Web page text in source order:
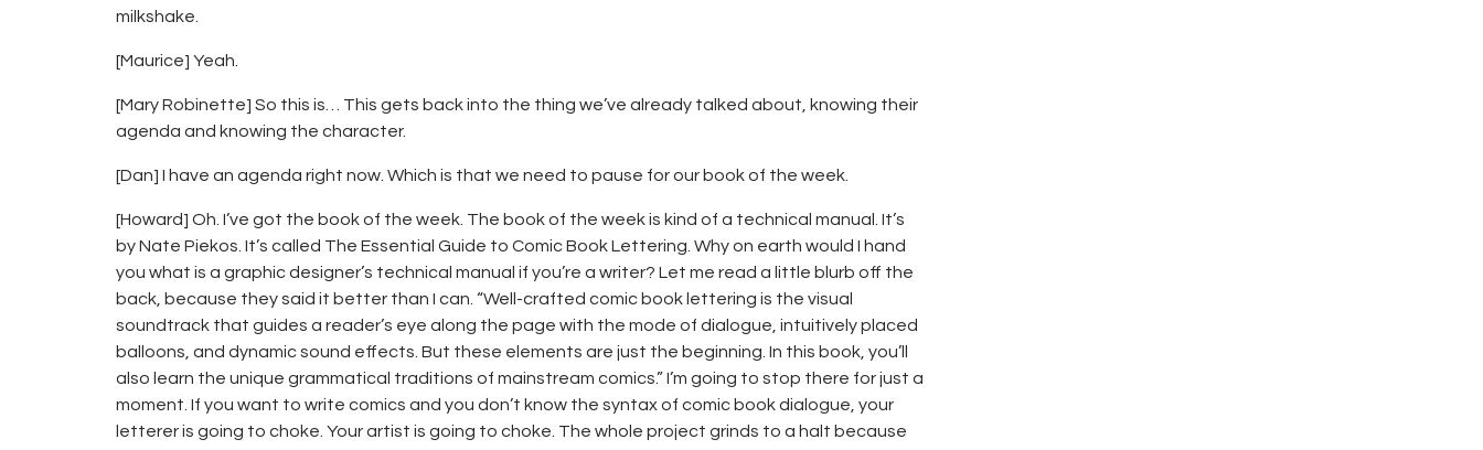
milkshake.
[Maurice] Yeah.
[Mary Robinette] So this is… This gets back into the thing we’ve already talked about, knowing their
agenda and knowing the character.
[Dan] I have an agenda right now. Which is that we need to pause for our book of the week.
[Howard] Oh. I’ve got the book of the week. The book of the week is kind of a technical manual. It’s
by Nate Piekos. It’s called The Essential Guide to Comic Book Lettering. Why on earth would I hand
you what is a graphic designer’s technical manual if you’re a writer? Let me read a little blurb off the
back, because they said it better than I can. “Well-crafted comic book lettering is the visual
soundtrack that guides a reader’s eye along the page with the mode of dialogue, intuitively placed
balloons, and dynamic sound effects. But these elements are just the beginning. In this book, you’ll
also learn the unique grammatical traditions of mainstream comics.” I’m going to stop there for just a
moment. If you want to write comics and you don’t know the syntax of comic book dialogue, your
letterer is going to choke. Your artist is going to choke. The whole project grinds to a halt because